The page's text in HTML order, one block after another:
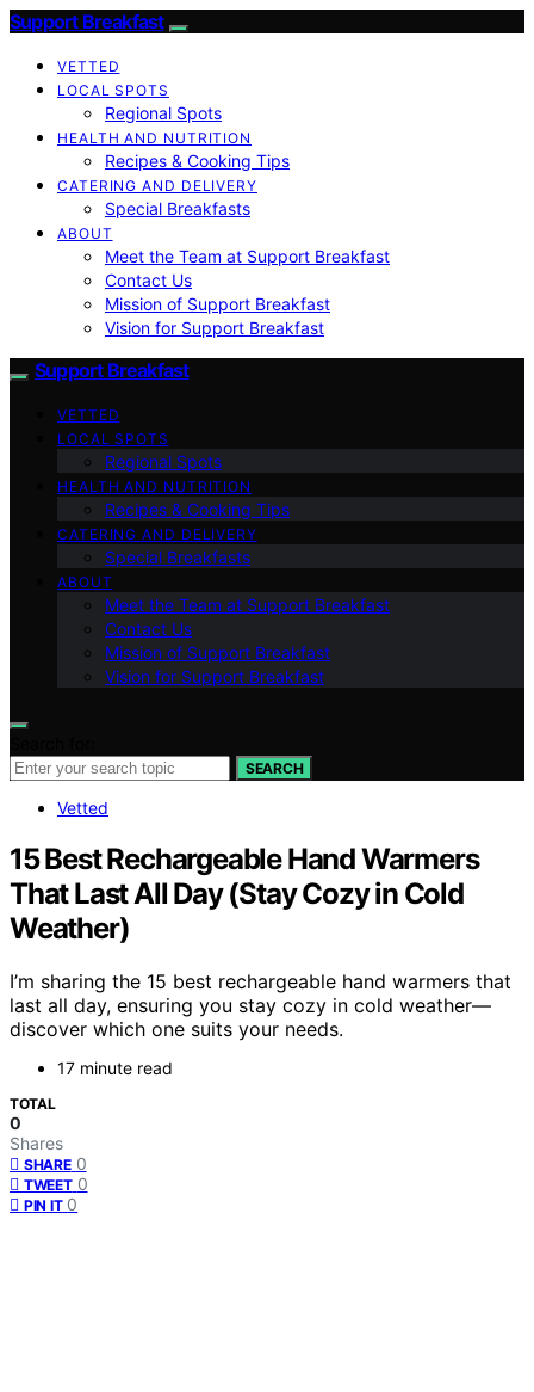
Support Breakfast
VETTED
LOCAL SPOTS
Regional Spots
HEALTH AND NUTRITION
Recipes & Cooking Tips
CATERING AND DELIVERY
Special Breakfasts
ABOUT
Meet the Team at Support Breakfast
Contact Us
Mission of Support Breakfast
Vision for Support Breakfast
Support Breakfast
VETTED
LOCAL SPOTS
Regional Spots
HEALTH AND NUTRITION
Recipes & Cooking Tips
CATERING AND DELIVERY
Special Breakfasts
ABOUT
Meet the Team at Support Breakfast
Contact Us
Mission of Support Breakfast
Vision for Support Breakfast
SEARCH
Vetted
15 Best Rechargeable Hand Warmers
That Last All Day (Stay Cozy in Cold
Weather)
I’m sharing the 15 best rechargeable hand warmers that
last all day, ensuring you stay cozy in cold weather—
discover which one suits your needs.
17 minute read
TOTAL
0
Shares
SHARE 0
TWEET 0
PIN IT 0